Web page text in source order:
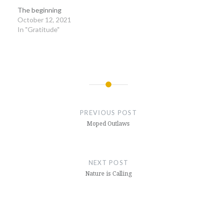
The beginning
October 12, 2021
In "Gratitude"
PREVIOUS POST
Moped Outlaws
NEXT POST
Nature is Calling